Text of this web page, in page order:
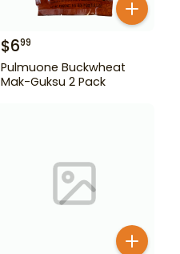
$699
Pulmuone Buckwheat
Mak-Guksu 2 Pack